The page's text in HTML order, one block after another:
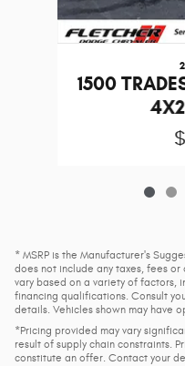
1500
* MSRP is the Manufacturer's
does not include any taxes, fees
vary based on a variety of factors,
financing qualifications. Consult
details. Vehicles shown may have
*Pricing provided may vary
result of supply chain constraints.
constitute an offer. Contact your